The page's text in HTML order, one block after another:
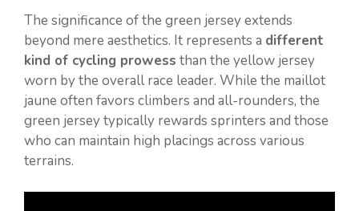
The significance of the green jersey extends
beyond mere aesthetics. It represents a different
kind of cycling prowess than the yellow jersey
worn by the overall race leader. While the maillot
jaune often favors climbers and all-rounders, the
green jersey typically rewards sprinters and those
who can maintain high placings across various
terrains.